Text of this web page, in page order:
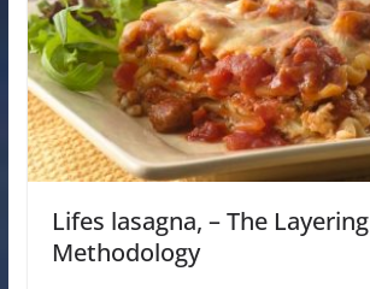
Lifes lasagna, – The Layering
Methodology